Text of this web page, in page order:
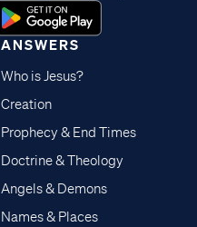
ANSWERS
Who is Jesus?
Creation
Prophecy & End Times
Doctrine & Theology
Angels & Demons
Names & Places